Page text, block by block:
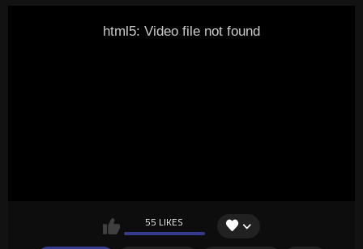
html5: Video file not found
55 LIKES